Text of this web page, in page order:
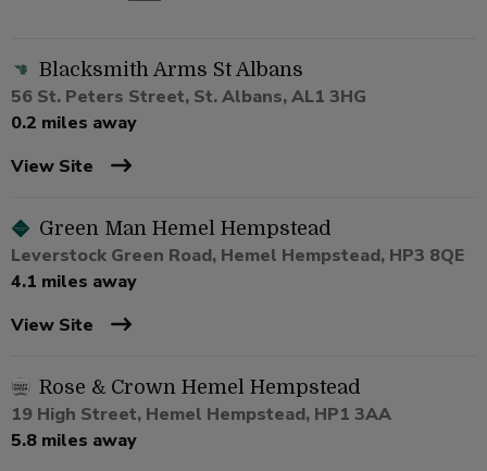
Blacksmith Arms St Albans
56 St. Peters Street, St. Albans, AL1 3HG
0.2 miles away
View Site
Green Man Hemel Hempstead
Leverstock Green Road, Hemel Hempstead, HP3 8QE
4.1 miles away
View Site
Rose & Crown Hemel Hempstead
19 High Street, Hemel Hempstead, HP1 3AA
5.8 miles away